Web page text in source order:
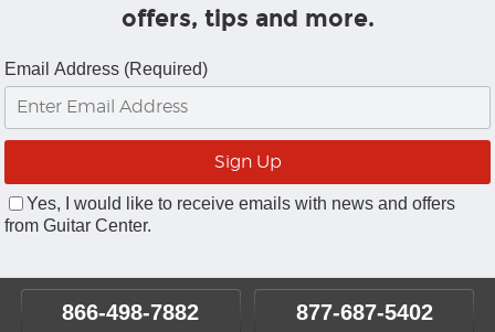
offers, tips and more.
Email Address (Required)
Yes, I would like to receive emails with news and offers
from Guitar Center.
866-498-7882 877-687-5402